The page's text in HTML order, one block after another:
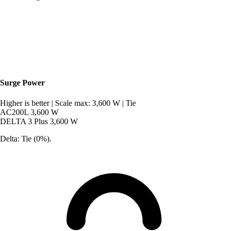
Surge Power
Higher is better | Scale max: 3,600 W | Tie
AC200L 3,600 W
DELTA 3 Plus 3,600 W
Delta: Tie (0%).